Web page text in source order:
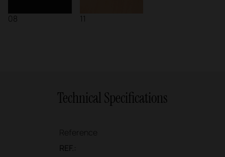
08 11
Technical Specifications
Reference
REF.: